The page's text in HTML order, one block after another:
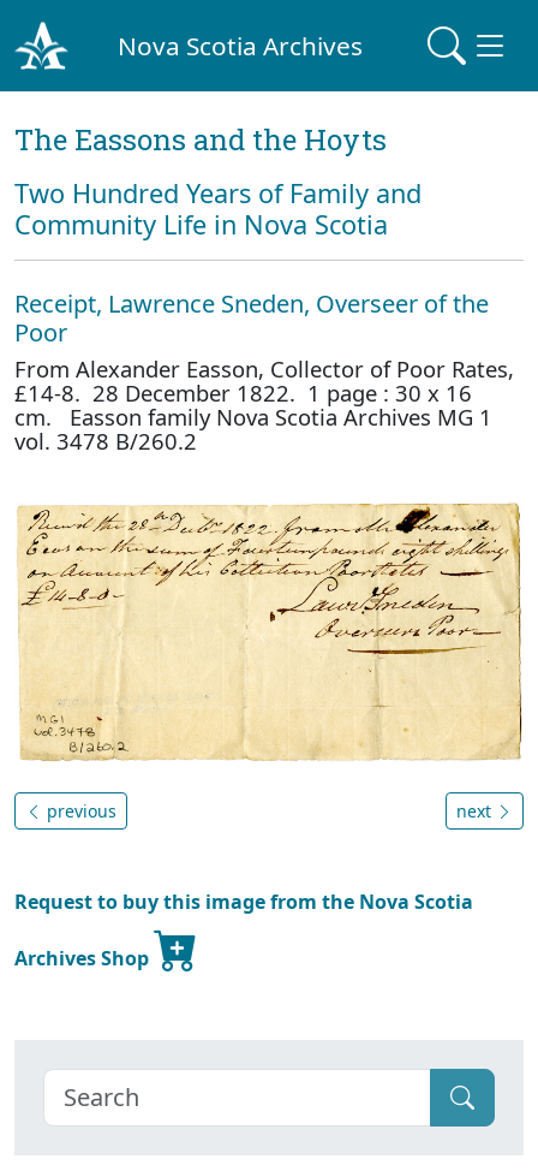
Nova Scotia Archives
The Eassons and the Hoyts
Two Hundred Years of Family and
Community Life in Nova Scotia
Receipt, Lawrence Sneden, Overseer of the
Poor
From Alexander Easson, Collector of Poor Rates,
£14-8. 28 December 1822. 1 page : 30 x 16
cm. Easson family Nova Scotia Archives MG 1
vol. 3478 B/260.2
previous next
Request to buy this image from the Nova Scotia
Archives Shop